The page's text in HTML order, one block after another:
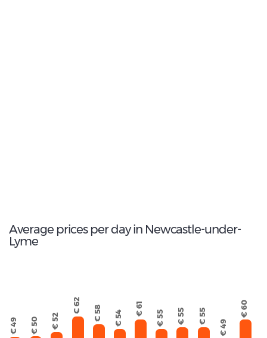
Average prices per day in Newcastle-under-
Lyme
€ 49 € 50 € 52
€ 62 € 58 € 54
€ 61
€ 55 € 55 € 55
€ 49
€ 60